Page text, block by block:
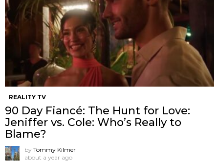
REALITY TV
90 Day Fiancé: The Hunt for Love:
Jeniffer vs. Cole: Who’s Really to
Blame?
by Tommy Kilmer
about a year ago